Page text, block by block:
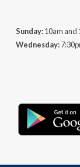
Sunday:10am and
Wednesday: